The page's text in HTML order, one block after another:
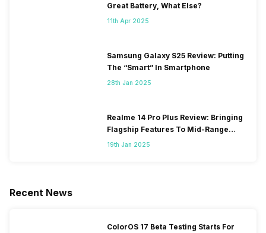
Great Battery, What Else?
11th Apr 2025
Samsung Galaxy S25 Review: Putting
The “Smart” In Smartphone
28th Jan 2025
Realme 14 Pro Plus Review: Bringing
Flagship Features To Mid-Range
Segment
19th Jan 2025
Recent News
ColorOS 17 Beta Testing Starts For